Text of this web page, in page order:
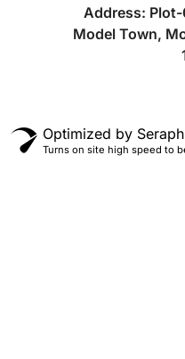
Address:
Model Town,
Optimized by
Turns on site high speed to